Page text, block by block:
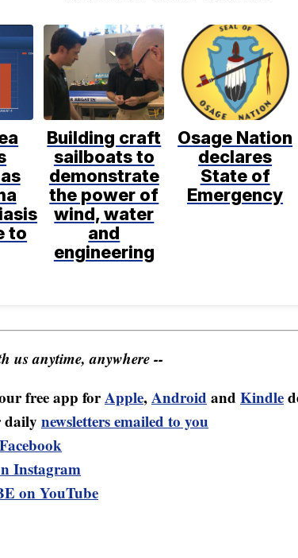
to
Building craft
sailboats to
demonstrate
the power of
wind, water
and
engineering
Osage Nation
declares
State of
Emergency
us anytime, anywhere --
free app forApple,Android and Kindle
daily newsletters emailed to you
Instagram
on YouTube